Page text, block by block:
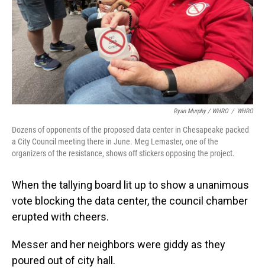
Ryan Murphy / WHRO / WHRO
Dozens of opponents of the proposed data center in Chesapeake packed
a City Council meeting there in June. Meg Lemaster, one of the
organizers of the resistance, shows off stickers opposing the project.
When the tallying board lit up to show a unanimous
vote blocking the data center, the council chamber
erupted with cheers.
Messer and her neighbors were giddy as they
poured out of city hall.